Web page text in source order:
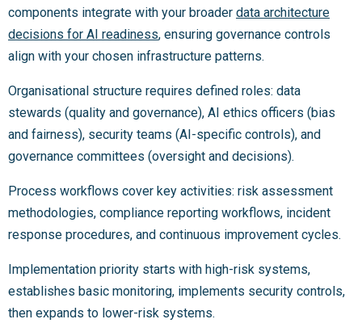
components integrate with your broader data architecture
decisions for AI readiness, ensuring governance controls
align with your chosen infrastructure patterns.
Organisational structure requires defined roles: data
stewards (quality and governance), AI ethics officers (bias
and fairness), security teams (AI-specific controls), and
governance committees (oversight and decisions).
Process workflows cover key activities: risk assessment
methodologies, compliance reporting workflows, incident
response procedures, and continuous improvement cycles.
Implementation priority starts with high-risk systems,
establishes basic monitoring, implements security controls,
then expands to lower-risk systems.